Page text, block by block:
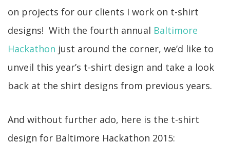
on projects for our clients I work on t-shirt
designs! With the fourth annual Baltimore
Hackathon just around the corner, we’d like to
unveil this year’s t-shirt design and take a look
back at the shirt designs from previous years.
And without further ado, here is the t-shirt
design for Baltimore Hackathon 2015: